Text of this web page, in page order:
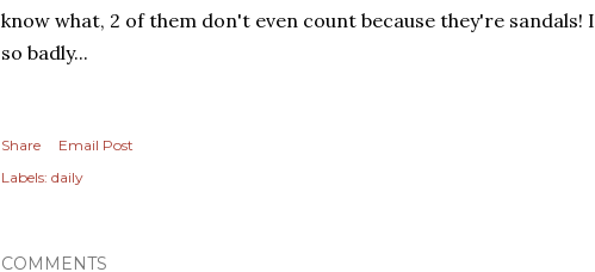
know what, 2 of them don't even count because they're sandals! I
so badly...
Share
Email Post
Labels: daily
COMMENTS